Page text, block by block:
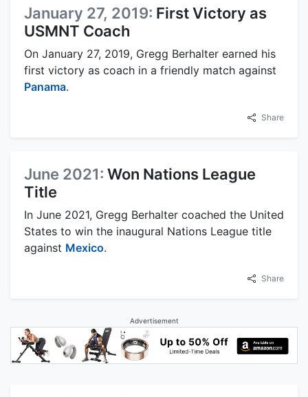
January 27, 2019: First Victory as
USMNT Coach
On January 27, 2019, Gregg Berhalter earned his
first victory as coach in a friendly match against
Panama.
Share
June 2021: Won Nations League
Title
In June 2021, Gregg Berhalter coached the United
States to win the inaugural Nations League title
against Mexico.
Share
Advertisement